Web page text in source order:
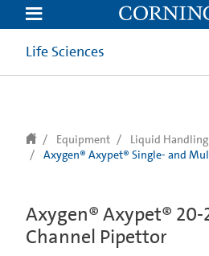
text.skipToContent
text.skipToNavigation
Life Sciences
Equipment Liquid
Axygen® Axypet® Single- and
Axygen® Axypet® 20-
Channel Pipettor